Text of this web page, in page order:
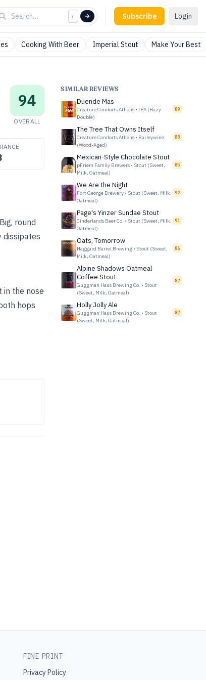
/ Subscribe Login
Cooking With Beer Imperial Stout Make Your Best
94
OVERALL
round
dissipates
in the nose
hops
SIMILAR REVIEWS
Duende Mas
Creature Comforts Athens • IPA (Hazy
Double)
89
The Tree That Owns Itself
Creature Comforts Athens • Barleywine
(Wood-Aged)
88
Mexican-Style Chocolate Stout
pFriem Family Brewers • Stout (Sweet,
Milk, Oatmeal)
85
We Are the Night
Fort George Brewery • Stout (Sweet, Milk,
Oatmeal)
92
Page's Yinzer Sundae Stout
Cinderlands Beer Co. • Stout (Sweet, Milk,
Oatmeal)
91
Oats, Tomorrow
Haggard Barrel Brewing • Stout (Sweet,
Milk, Oatmeal)
86
Alpine Shadows Oatmeal
Coffee Stout
Guggman Haus Brewing Co. • Stout
(Sweet, Milk, Oatmeal)
87
Holly Jolly Ale
Guggman Haus Brewing Co. • Stout
(Sweet, Milk, Oatmeal)
87
FINE PRINT
Privacy Policy